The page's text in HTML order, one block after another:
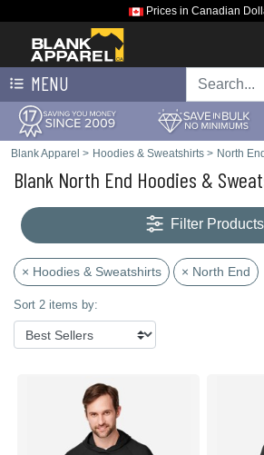
Prices in Canadian
MENU
Blank Apparel > Hoodies & Sweatshirts > North End
Blank North End Hoodies &
Filter Products
× Hoodies & Sweatshirts × North End
Sort 2 items by: